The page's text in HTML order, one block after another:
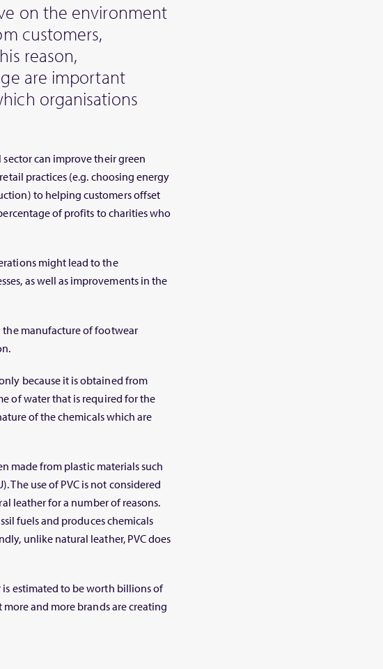
on the environment
customers,
reason,
are important
organisations
sector can improve their green
practices (e.g. choosing energy
to helping customers offset
of profits to charities who
might lead to the
as well as improvements in the
manufacture of footwear
because it is obtained from
of water that is required for the
of the chemicals which are
made from plastic materials such
The use of PVC is not considered
leather for a number of reasons.
fuels and produces chemicals
unlike natural leather, PVC does
estimated to be worth billions of
and more brands are creating